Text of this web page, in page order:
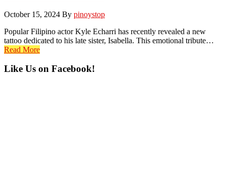
October 15, 2024 By pinoystop
Popular Filipino actor Kyle Echarri has recently revealed a new
tattoo dedicated to his late sister, Isabella. This emotional tribute…
Read More
Primary
Like Us on Facebook!